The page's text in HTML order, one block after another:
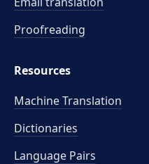
Proofreading
Resources
Machine Translation
Dictionaries
Language Pairs